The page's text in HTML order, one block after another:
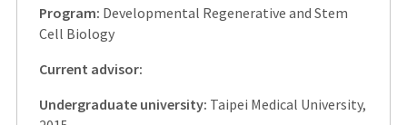
Program: Developmental Regenerative and Stem
Cell Biology
Current advisor:
Undergraduate university: Taipei Medical University,